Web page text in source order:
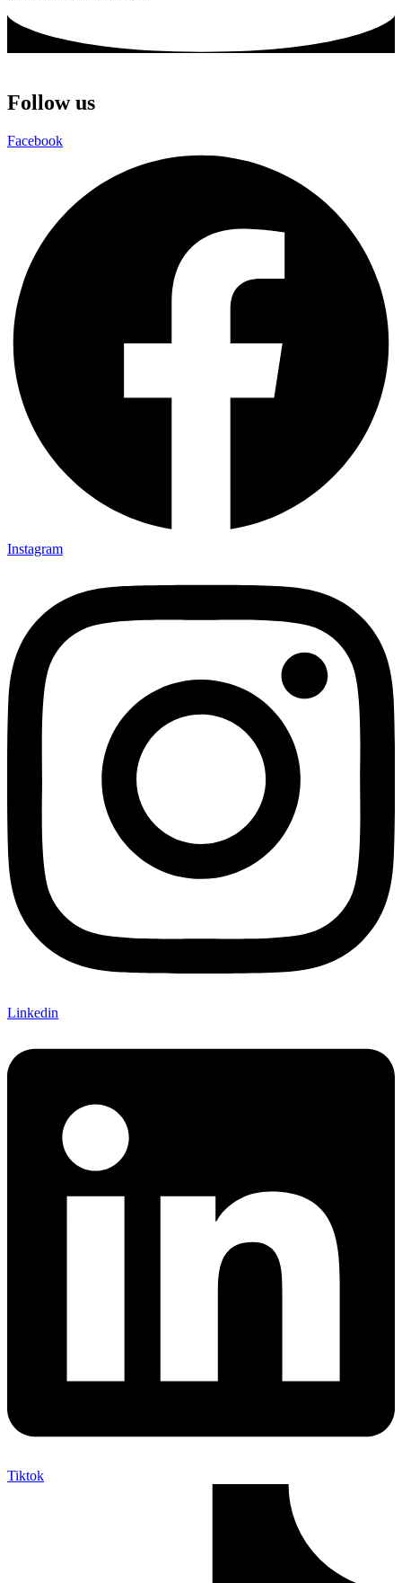
Follow us
Facebook
Instagram
Linkedin
Tiktok